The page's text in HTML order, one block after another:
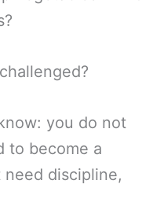
you do not
to become a
discipline,